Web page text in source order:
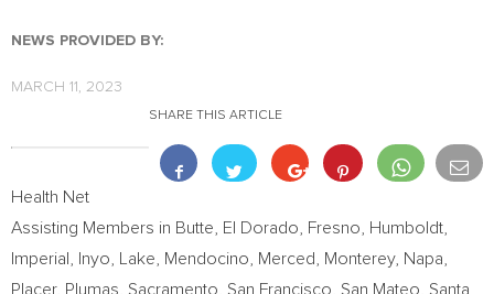
NEWS PROVIDED BY:
MARCH 11, 2023
SHARE THIS ARTICLE
Health Net
Assisting Members in Butte El Dorado Fresno Humboldt
Imperial
Inyo Lake Mendocino Merced Monterey, Napa
Placer, Plumas Sacramento San Francisco San Mateo
Santa